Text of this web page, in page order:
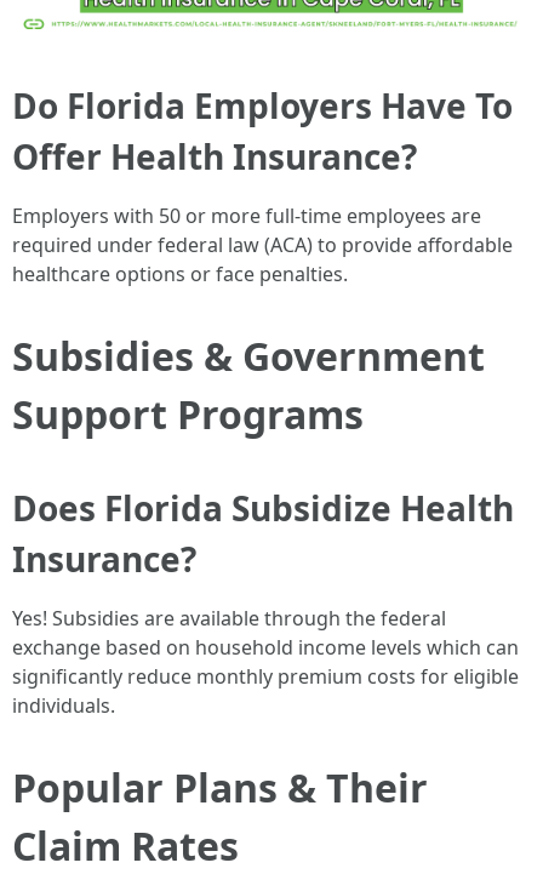
Do Florida Employers Have To
Offer Health Insurance?
Employers with 50 or more full-time employees are
required under federal law (ACA) to provide affordable
healthcare options or face penalties.
Subsidies & Government
Support Programs
Does Florida Subsidize Health
Insurance?
Yes! Subsidies are available through the federal
exchange based on household income levels which can
significantly reduce monthly premium costs for eligible
individuals.
Popular Plans & Their
Claim Rates